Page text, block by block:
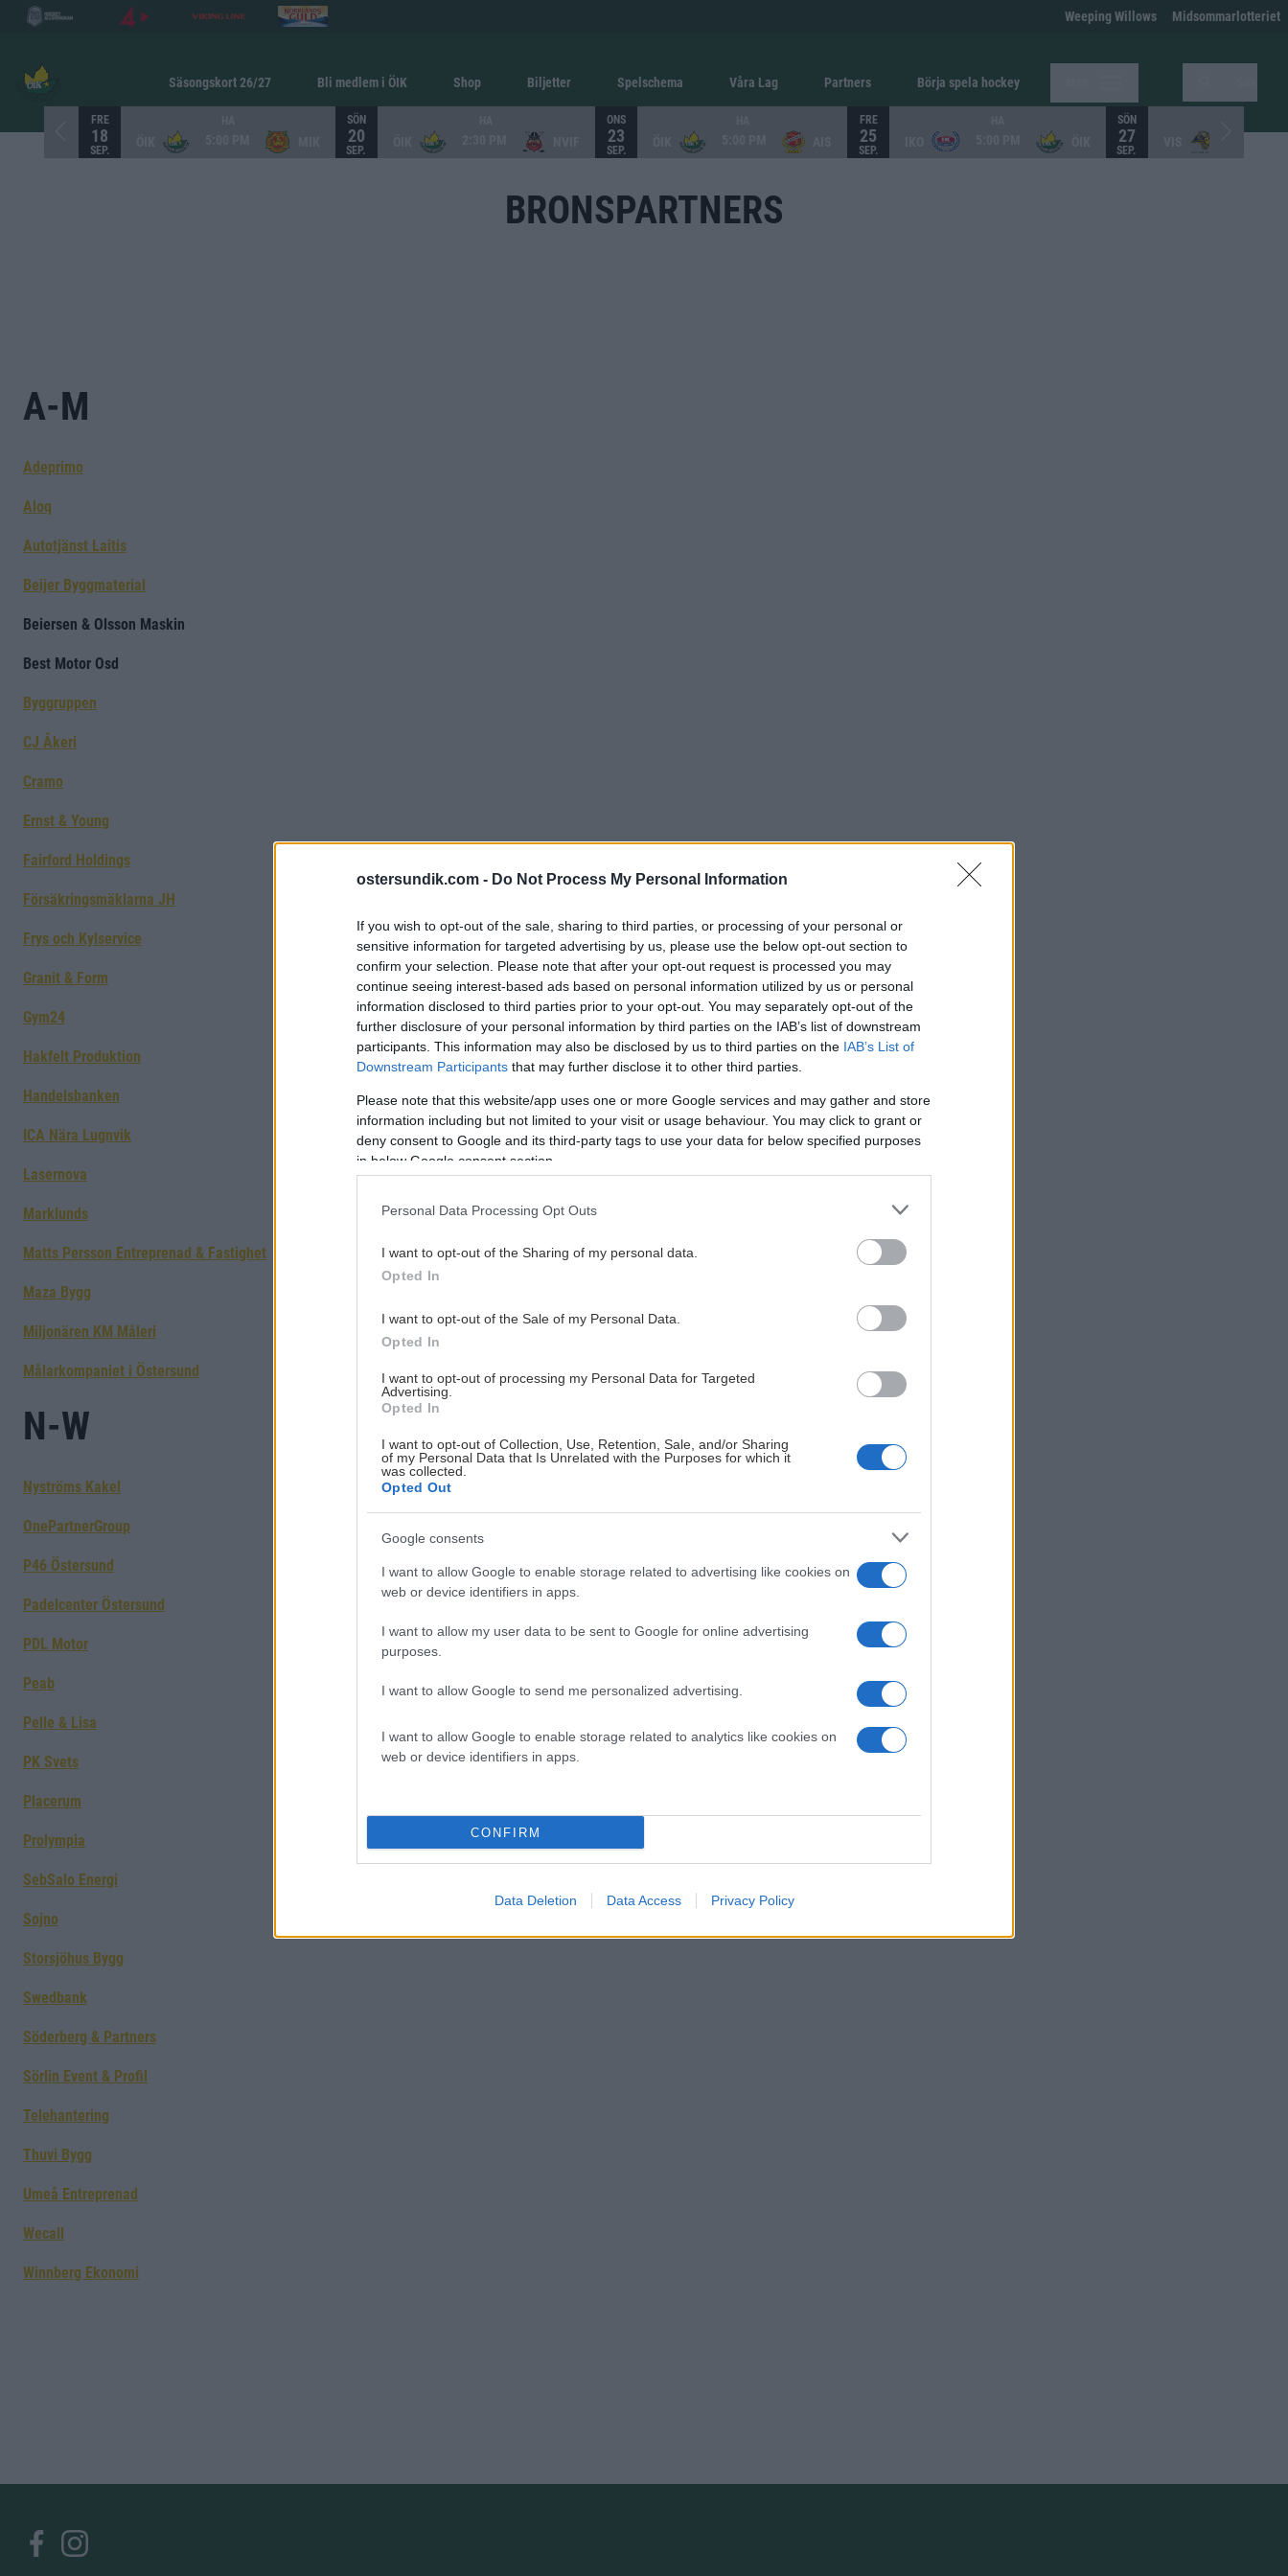
ostersundik.com - Do Not Process My Personal Information
If you wish to opt-out of the sale, sharing to third parties, or processing of your personal or
sensitive information for targeted advertising by us, please use the below opt-out section to
confirm your selection. Please note that after your opt-out request is processed you may
continue seeing interest-based ads based on personal information utilized by us or personal
information disclosed to third parties prior to your opt-out. You may separately opt-out of the
further disclosure of your personal information by third parties on the IAB’s list of downstream
participants. This information may also be disclosed by us to third parties on the IAB’s List of
Downstream Participants that may further disclose it to other third parties.
Please note that this website/app uses one or more Google services and may gather and store
information including but not limited to your visit or usage behaviour. You may click to grant or
deny consent to Google and its third-party tags to use your data for below specified purposes
in below Google consent section.
Personal Data Processing Opt Outs
I want to opt-out of the Sharing of my personal data.
Opted In
I want to opt-out of the Sale of my Personal Data.
Opted In
I want to opt-out of processing my Personal Data for Targeted
Advertising.
Opted In
I want to opt-out of Collection, Use, Retention, Sale, and/or Sharing
of my Personal Data that Is Unrelated with the Purposes for which it
was collected.
Opted Out
Google consents
I want to allow Google to enable storage related to advertising like cookies on
web or device identifiers in apps.
I want to allow my user data to be sent to Google for online advertising
purposes.
I want to allow Google to send me personalized advertising.
I want to allow Google to enable storage related to analytics like cookies on
web or device identifiers in apps.
CONFIRM
Data Deletion Data Access Privacy Policy
Weeping Willows Midsommarlotteriet
Säsongskort 26/27 Bli medlem i ÖIK Shop Biljetter Spelschema Våra Lag Partners Börja spela hockey
FRE
18
SEP.
SÖN
20
SEP.
ONS
23
SEP.
FRE
25
SEP.
SÖN
27
SEP.
BRONSPARTNERS
A-M
Adeprimo
Aloq
Autotjänst Laitis
Beijer Byggmaterial
Beiersen & Olsson Maskin
Best Motor Osd
Byggruppen
CJ Åkeri
Cramo
Ernst & Young
Fairford Holdings
Försäkringsmäklarna JH
Frys och Kylservice
Granit & Form
Gym24
Hakfelt Produktion
Handelsbanken
ICA Nära Lugnvik
Lasernova
Marklunds
Matts Persson Entreprenad & Fastighet
Maza Bygg
Miljonären KM Måleri
Målarkompaniet i Östersund
N-W
Nyströms Kakel
OnePartnerGroup
P46 Östersund
Padelcenter Östersund
PDL Motor
Peab
Pelle & Lisa
PK Svets
Placerum
Prolympia
SebSalo Energi
Sojno
Storsjöhus Bygg
Swedbank
Söderberg & Partners
Sörlin Event & Profil
Telehantering
Thuvi Bygg
Umeå Entreprenad
Wecall
Winnberg Ekonomi